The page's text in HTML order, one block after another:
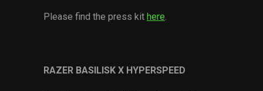
Please find the press kit here.
RAZER BASILISK X HYPERSPEED